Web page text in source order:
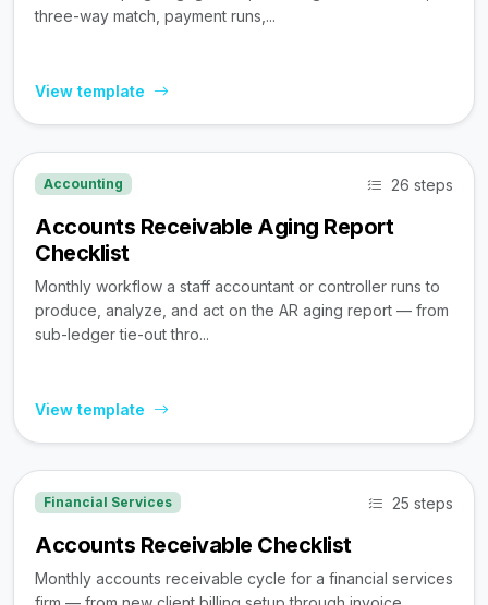
three-way match, payment runs,...
View template
Accounting 26 steps
Accounts Receivable Aging Report
Checklist
Monthly workflow a staff accountant or controller runs to
produce, analyze, and act on the AR aging report — from
sub-ledger tie-out thro...
View template
Financial Services 25 steps
Accounts Receivable Checklist
Monthly accounts receivable cycle for a financial services